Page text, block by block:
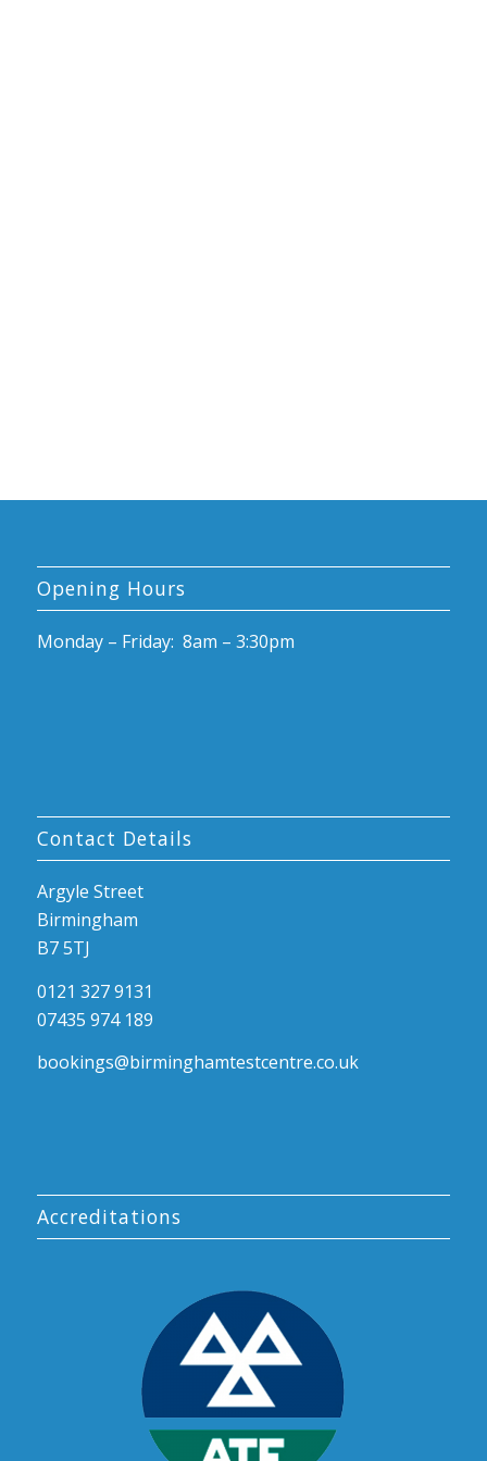
Opening Hours
Monday – Friday: 8am – 3:30pm
Contact Details
Argyle Street
Birmingham
B7 5TJ
0121 327 9131
07435 974 189
bookings@birminghamtestcentre.co.uk
Accreditations